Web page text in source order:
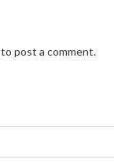
to post a comment.